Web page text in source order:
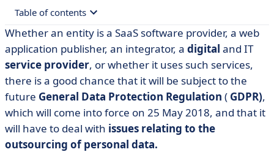
Table of contents
• Preliminary operation: Identifying subcontracting
relationships
• Obligation no. 1: comply with the form of
subcontracting contracts
• Obligation no. 2: choose your subcontractors
• Obligation no. 3: comply with the controller's
instructions
Whether an entity is a SaaS software provider, a web
application publisher, an integrator, a digital and IT
service provider, or whether it uses such services,
there is a good chance that it will be subject to the
future General Data Protection Regulation ( GDPR),
which will come into force on 25 May 2018, and that it
will have to deal with issues relating to the
outsourcing of personal data.